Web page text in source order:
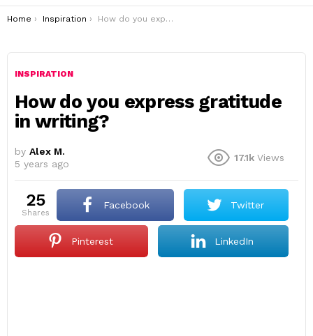
You are here:
Home Inspiration How do you express gratitude in writing?
INSPIRATION
How do you express gratitude
in writing?
by Alex M.
5 years ago
17.1k Views
25
shares
Facebook Twitter
Pinterest LinkedIn